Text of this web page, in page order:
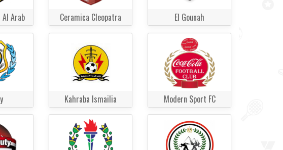
Al Arab Ceramica Cleopatra El Gounah
Kahraba Ismailia Modern Sport FC